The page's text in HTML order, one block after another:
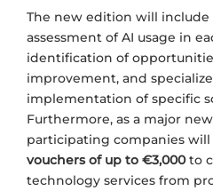
The new edition will include
assessment of AI usage in
identification of
improvement, and
implementation of specific
Furthermore, as a major
participating companies will
vouchers of up to €3,000to
technology services from